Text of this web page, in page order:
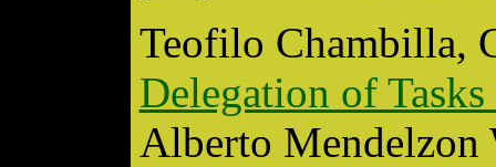
Teofilo Chambilla,
Delegation of
Alberto Mendelzon